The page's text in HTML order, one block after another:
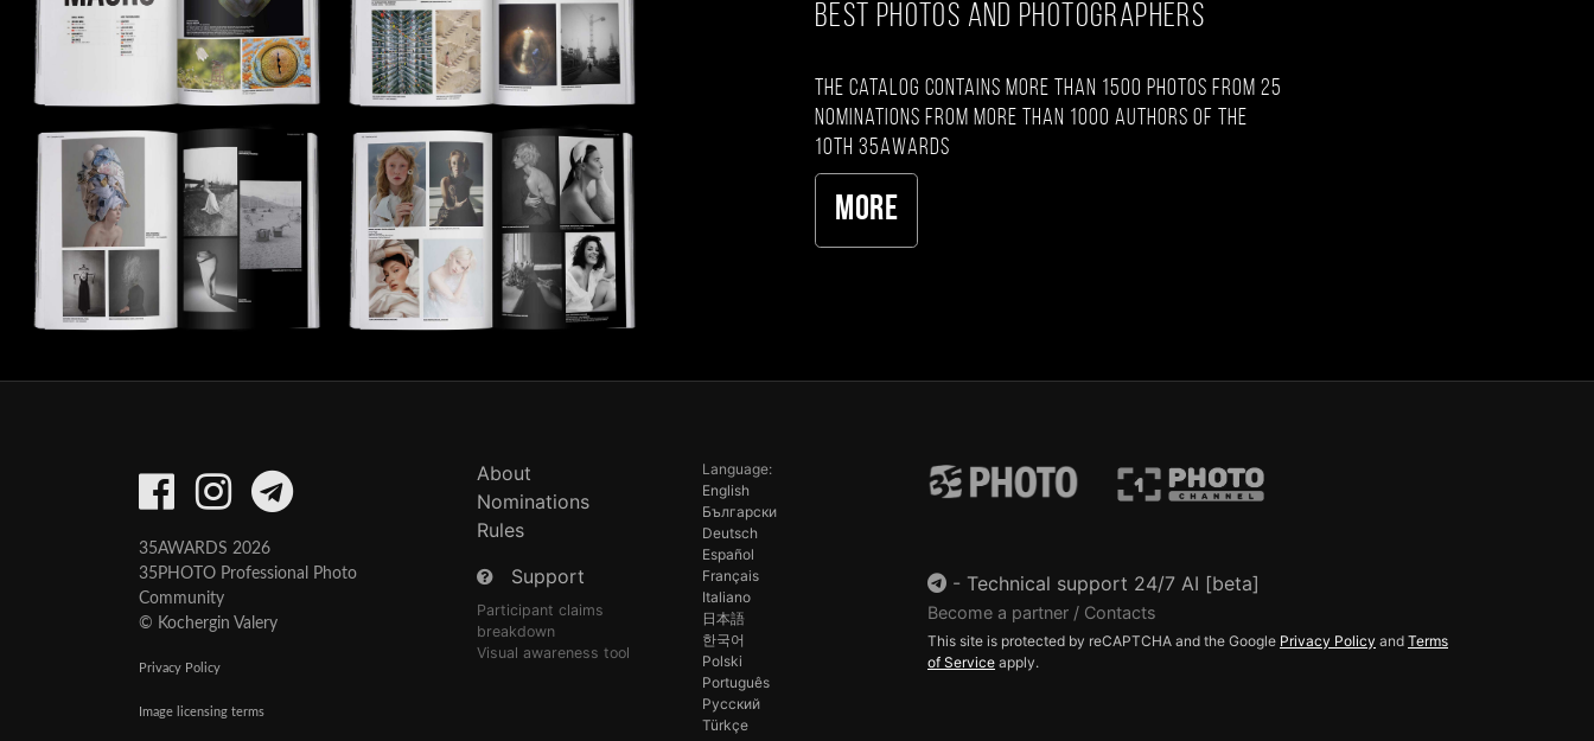
BEST PHOTOS AND PHOTOGRAPHERS
The catalog contains more than 1500 photos from 25
nominations from more than 1000 authors of the
10th 35AWARDS
More
35AWARDS 2026
35PHOTO Professional Photo
Community
© Kochergin Valery
Privacy Policy
Image licensing terms
About
Nominations
Rules
Support
Participant claims
breakdown
Visual awareness tool
Language:
English
Български
Deutsch
Español
Français
Italiano
日本語
한국어
Polski
Português
Русский
Türkçe
- Technical support 24/7 AI [beta]
Become a partner / Contacts
This site is protected by reCAPTCHA and the Google Privacy Policy and Terms
of Service apply.